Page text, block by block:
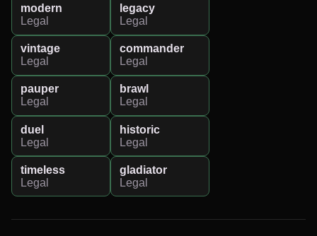
modern
Legal
legacy
Legal
vintage
Legal
commander
Legal
pauper
Legal
brawl
Legal
duel
Legal
historic
Legal
timeless
Legal
gladiator
Legal